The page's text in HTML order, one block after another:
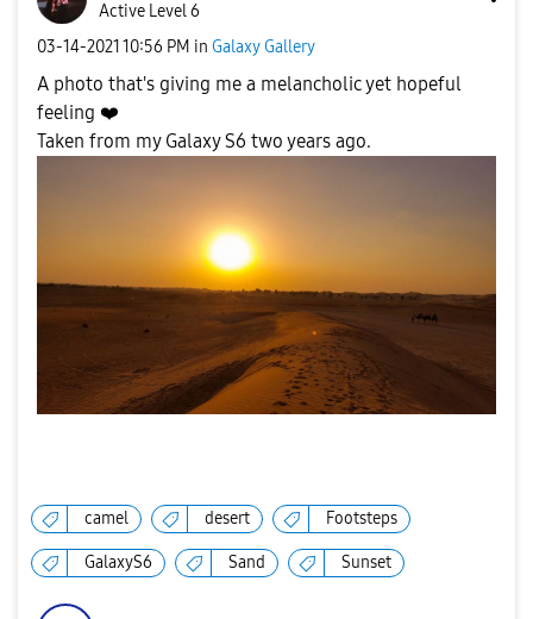
Active Level 6
‎03-14-2021 10:56 PM in Galaxy Gallery
A photo that's giving me a melancholic yet hopeful
feeling ❤️
Taken from my Galaxy S6 two years ago.
camel desert Footsteps
GalaxyS6 Sand Sunset